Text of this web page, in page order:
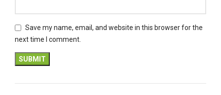
Save my name, email, and website in this browser for the
next time I comment.